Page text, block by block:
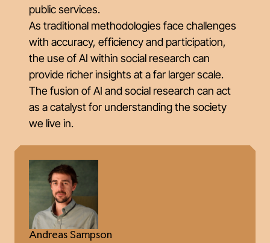
public services.
As traditional methodologies face challenges
with accuracy, efficiency and participation,
the use of AI within social research can
provide richer insights at a far larger scale.
The fusion of AI and social research can act
as a catalyst for understanding the society
we live in.
Andreas Sampson